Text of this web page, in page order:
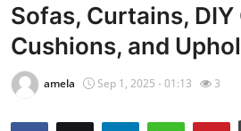
Contact
Press Release
Privacy Policy
Sofas, Curtains,
Cushions, and
amela Sep 1, 2025 - 01:13 3